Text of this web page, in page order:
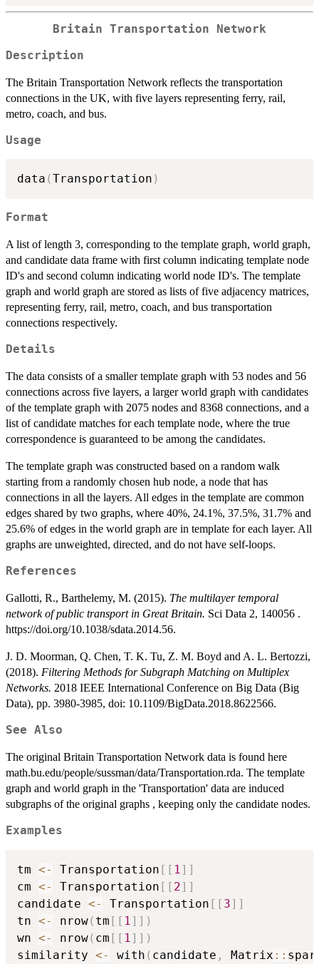
Britain Transportation Network
Description
The Britain Transportation Network reflects the transportation
connections in the UK, with five layers representing ferry, rail,
metro, coach, and bus.
Usage
data (Transportation )
Format
A list of length 3, corresponding to the template graph, world graph,
and candidate data frame with first column indicating template node
ID's and second column indicating world node ID's. The template
graph and world graph are stored as lists of five adjacency matrices,
representing ferry, rail, metro, coach, and bus transportation
connections respectively.
Details
The data consists of a smaller template graph with 53 nodes and 56
connections across five layers, a larger world graph with candidates
of the template graph with 2075 nodes and 8368 connections, and a
list of candidate matches for each template node, where the true
correspondence is guaranteed to be among the candidates.
The template graph was constructed based on a random walk
starting from a randomly chosen hub node, a node that has
connections in all the layers. All edges in the template are common
edges shared by two graphs, where 40%, 24.1%, 37.5%, 31.7% and
25.6% of edges in the world graph are in template for each layer. All
graphs are unweighted, directed, and do not have self-loops.
References
Gallotti, R., Barthelemy, M. (2015). The multilayer temporal
network of public transport in Great Britain. Sci Data 2, 140056 .
https://doi.org/10.1038/sdata.2014.56.
J. D. Moorman, Q. Chen, T. K. Tu, Z. M. Boyd and A. L. Bertozzi,
(2018). Filtering Methods for Subgraph Matching on Multiplex
Networks. 2018 IEEE International Conference on Big Data (Big
Data), pp. 3980-3985, doi: 10.1109/BigData.2018.8622566.
See Also
The original Britain Transportation Network data is found here
math.bu.edu/people/sussman/data/Transportation.rda. The template
graph and world graph in the 'Transportation' data are induced
subgraphs of the original graphs , keeping only the candidate nodes.
Examples
tm <- Transportation [ [ 1 ] ]
cm <- Transportation [ [ 2] ]
candidate <- Transportation [ [ 3] ]
tn <- nrow( tm [ [ 1 ] ] )
wn <- nrow( cm [ [ 1 ] ] )
similarity <- with ( candidate , Matrix ::